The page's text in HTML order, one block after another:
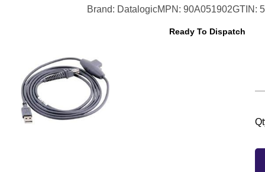
Brand: DatalogicMPN: 90A051902GTIN:
Ready To Dispatch